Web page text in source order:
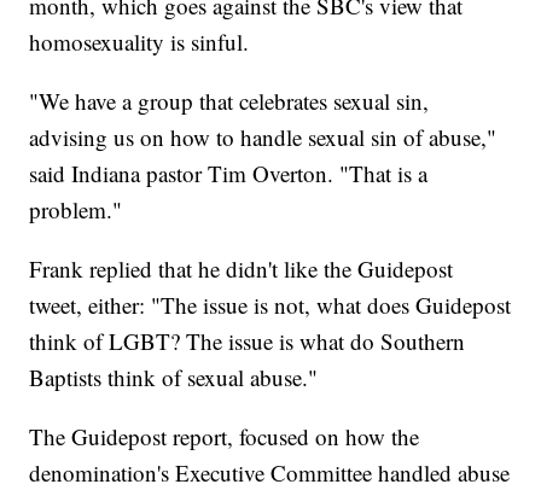
homosexuality is sinful.
"We have a group that celebrates sexual sin,
advising us on how to handle sexual sin of abuse,"
said Indiana pastor Tim Overton. "That is a
problem."
Frank replied that he didn't like the Guidepost
tweet, either: "The issue is not, what does Guidepost
think of LGBT? The issue is what do Southern
Baptists think of sexual abuse."
The Guidepost report, focused on how the
denomination's Executive Committee handled abuse